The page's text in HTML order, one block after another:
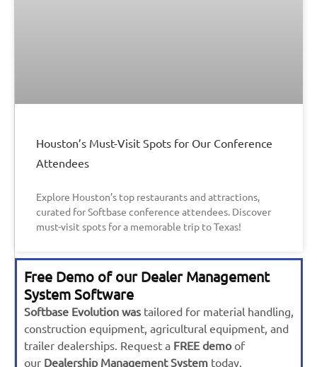
Houston’s Must-Visit Spots for Our Conference
Attendees
Explore Houston’s top restaurants and attractions,
curated for Softbase conference attendees. Discover
must-visit spots for a memorable trip to Texas!
Free Demo of our Dealer Management
System Software
Softbase Evolution was tailored for material handling,
construction equipment, agricultural equipment, and
trailer dealerships. Request a FREE demoof
our Dealership Management System today.